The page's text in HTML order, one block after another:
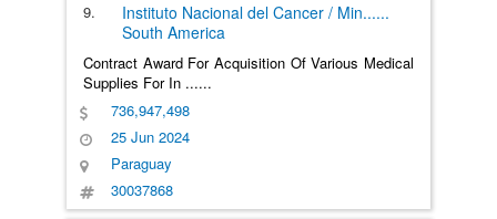
9. Instituto Nacional del Cancer / Min......
South America
Contract Award For Acquisition Of Various Medical
Supplies For In ......
736,947,498
25 Jun 2024
Paraguay
30037868